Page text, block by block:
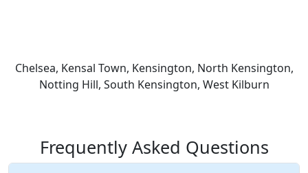
Chelsea, Kensal Town, Kensington, North Kensington,
Notting Hill, South Kensington, West Kilburn
Frequently Asked Questions